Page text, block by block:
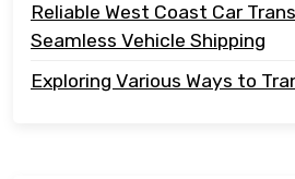
Reliable West Coast Car
Seamless Vehicle Shipping
Exploring Various Ways to